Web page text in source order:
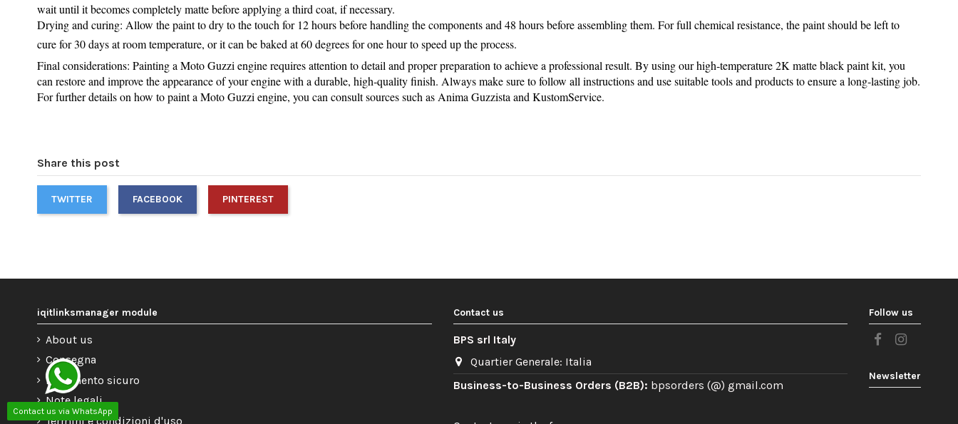
wait until it becomes completely matte before applying a third coat, if necessary.
Drying and curing: Allow the paint to dry to the touch for 12 hours before handling the components and 48 hours before assembling them. For full chemical resistance, the paint should be left to
cure for 30 days at room temperature, or it can be baked at 60 degrees for one hour to speed up the process.
Final considerations: Painting a Moto Guzzi engine requires attention to detail and proper preparation to achieve a professional result. By using our high‑temperature 2K matte black paint kit, you
can restore and improve the appearance of your engine with a durable, high‑quality finish. Always make sure to follow all instructions and use suitable tools and products to ensure a long‑lasting job.
For further details on how to paint a Moto Guzzi engine, you can consult sources such as Anima Guzzista and KustomService.
Share this post
TWITTER FACEBOOK PINTEREST
iqitlinksmanager module
About us
Consegna
Pagamento sicuro
Note legali
Termini e condizioni d'uso
Contact us
BPS srl Italy
Quartier Generale: Italia
Business-to-Business Orders (B2B): bpsorders (@) gmail.com
Contact us via WhatsApp
Follow us
Newsletter